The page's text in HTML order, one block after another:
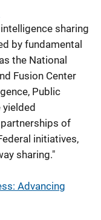
sharing
by fundamental
the National
Fusion Center
Public
of
initiatives,
sharing."
Advancing